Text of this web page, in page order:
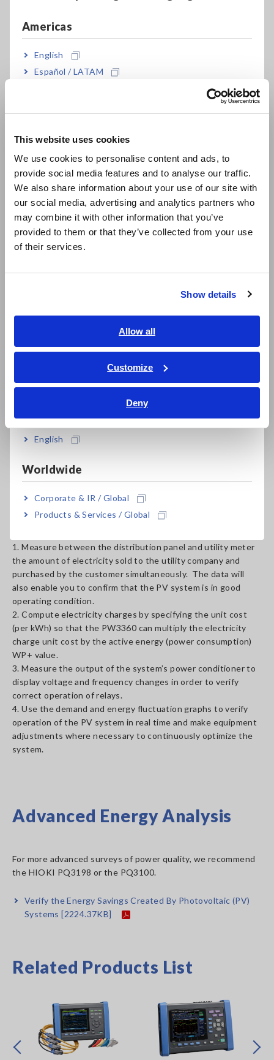
This website uses cookies
We use cookies to personalise content and ads, to
provide social media features and to analyse our traffic.
We also share information about your use of our site with
our social media, advertising and analytics partners who
may combine it with other information that you’ve
provided to them or that they’ve collected from your use
of their services.
Show details
Allow all
Customize
Deny
Americas
English
Español / LATAM
Europe
East Asia
日本語 / コーポレート・IR
日本語 / 製品・サービス
简体中文
繁體中文
ภาษาไทย / ประเทศไทย
Tiếng Việt / Việt Nam
English
Worldwide
Corporate & IR / Global
Products & Services / Global
following functions can make the M&V process more
expedient and efficient:
1. Present demand and energy fluctuation graphs showing
hourly energy production and consumption
2. Measure and present equipment output in terms of
3. Measure the amount of electricity purchased from and sold
A Solution in the HIOKI
PW3360 Clamp On Power
Logger
4-wire energy logger utilizing clamp sensor input to
accurately and safely measure power on single-phase to
three-phase lines. The illustration shows how 2 power
loggers can provide the information necessary to aid in the
M&V process:
1. Measure between the distribution panel and utility meter
the amount of electricity sold to the utility company and
purchased by the customer simultaneously. The data will
also enable you to confirm that the PV system is in good
operating condition.
2. Compute electricity charges by specifying the unit cost
(per kWh) so that the PW3360 can multiply the electricity
charge unit cost by the active energy (power consumption)
WP+ value.
3. Measure the output of the system’s power conditioner to
display voltage and frequency changes in order to verify
correct operation of relays.
4. Use the demand and energy fluctuation graphs to verify
operation of the PV system in real time and make equipment
adjustments where necessary to continuously optimize the
system.
Advanced Energy Analysis
For more advanced surveys of power quality, we recommend
the HIOKI PQ3198 or the PQ3100.
Verify the Energy Savings Created By Photovoltaic (PV)
Systems[2224.37KB]
Related Products List
Next
Prev